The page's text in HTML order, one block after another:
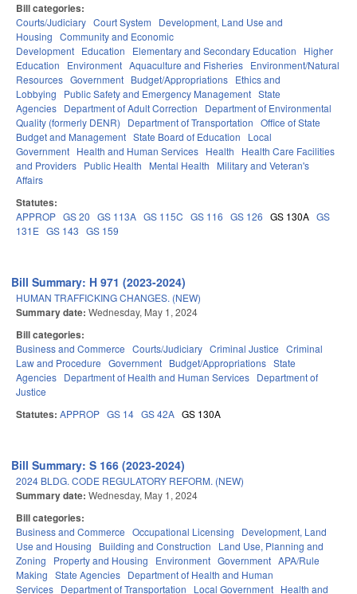
Bill categories:
Courts/Judiciary Court System
Development, Land Use and
Housing Community and Economic
Development Education Elementary and Secondary Education
Higher
Education
Environment Aquaculture and Fisheries Environment/Natural
Resources Government Budget/Appropriations Ethics and
Lobbying
Public Safety and Emergency Management State
Agencies Department of Adult Correction
Department of Environmental
Quality (formerly DENR)
Department of Transportation Office of State
Budget and Management State Board of Education
Local
Government Health and Human Services Health
Health Care Facilities
and Providers Public Health Mental Health
Military and Veteran's
Affairs
Statutes:
APPROP GS 20 GS 113A GS 115C GS 116 GS 126 GS 130A GS
131E GS 143 GS 159
Bill Summary: H 971 (2023-2024)
HUMAN TRAFFICKING CHANGES. (NEW)
Summary date: Wednesday, May 1, 2024
Bill categories:
Business and Commerce Courts/Judiciary Criminal Justice Criminal
Law and Procedure Government Budget/Appropriations State
Agencies Department of Health and Human Services Department of
Justice
Statutes: APPROP GS 14 GS 42A GS 130A
Bill Summary: S 166 (2023-2024)
2024 BLDG. CODE REGULATORY REFORM. (NEW)
Summary date: Wednesday, May 1, 2024
Bill categories:
Business and Commerce Occupational Licensing
Development, Land
Use and Housing
Building and Construction
Land Use, Planning and
Zoning
Property and Housing Environment Government APA/Rule
Making State Agencies Department of Health and Human
Services Department of Transportation Local Government Health and